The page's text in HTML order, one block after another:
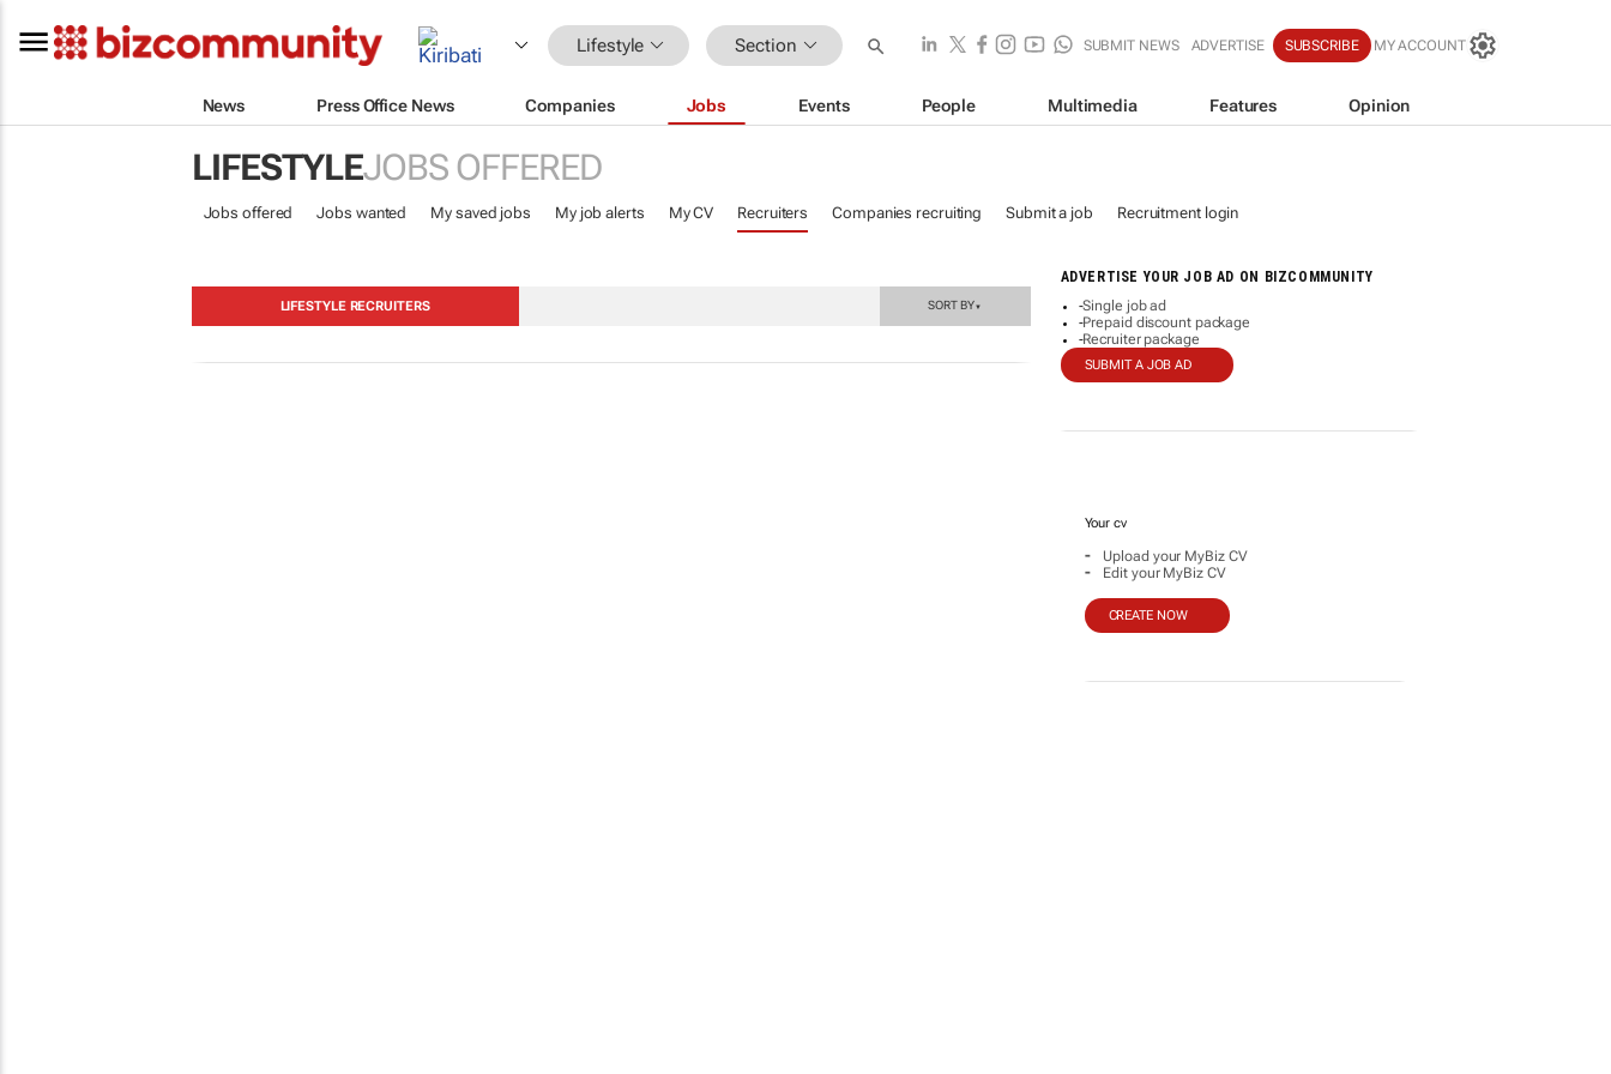
Lifestyle Section SUBMIT NEWS ADVERTISE SUBSCRIBE MY ACCOUNT
News Press Office News Companies Jobs Events People Multimedia Features Opinion
LIFESTYLEJOBS OFFERED
Jobs offered Jobs wanted My saved jobs My job alerts My CV Recruiters Companies recruiting Submit a job Recruitment login
ADVERTISE YOUR JOB AD ON BIZCOMMUNITY
-Single job ad
-Prepaid discount package
-Recruiter package
SUBMIT A JOB AD
Your cv
- Upload your MyBiz CV
- Edit your MyBiz CV
CREATE NOW
LIFESTYLE RECRUITERS SORT BY▼